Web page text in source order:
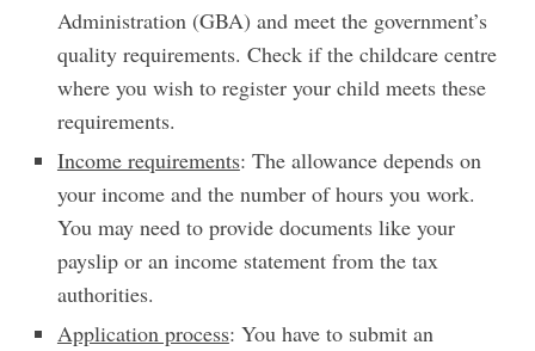
Administration (GBA) and meet the government’s
quality requirements. Check if the childcare centre
where you wish to register your child meets these
requirements.
Income requirements: The allowance depends on
your income and the number of hours you work.
You may need to provide documents like your
payslip or an income statement from the tax
authorities.
Application process: You have to submit an